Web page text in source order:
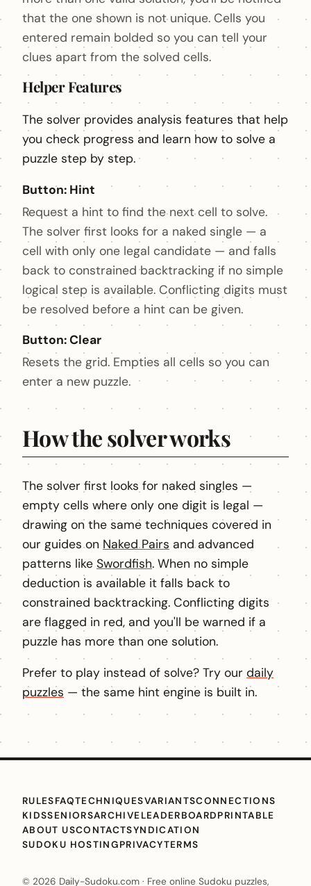
that the one shown is not unique. Cells you
entered remain bolded so you can tell your
clues apart from the solved cells.
Helper Features
The solver provides analysis features that help
you check progress and learn how to solve a
puzzle step by step.
Button: Hint
Request a hint to find the next cell to solve.
The solver first looks for a naked single — a
cell with only one legal candidate — and falls
back to constrained backtracking if no simple
logical step is available. Conflicting digits must
be resolved before a hint can be given.
Button: Clear
Resets the grid. Empties all cells so you can
enter a new puzzle.
How the solver works
The solver first looks for naked singles —
empty cells where only one digit is legal —
drawing on the same techniques covered in
our guides on Naked Pairs and advanced
patterns like Swordfish. When no simple
deduction is available it falls back to
constrained backtracking. Conflicting digits
are flagged in red, and you'll be warned if a
puzzle has more than one solution.
Prefer to play instead of solve? Try our daily
puzzles — the same hint engine is built in.
RULESFAQTECHNIQUESVARIANTSCONNECTIONS
KIDSSENIORSARCHIVELEADERBOARDPRINTABLE
ABOUT USCONTACTSYNDICATION
SUDOKU HOSTINGPRIVACYTERMS
© 2026 Daily-Sudoku.com · Free online Sudoku puzzles,